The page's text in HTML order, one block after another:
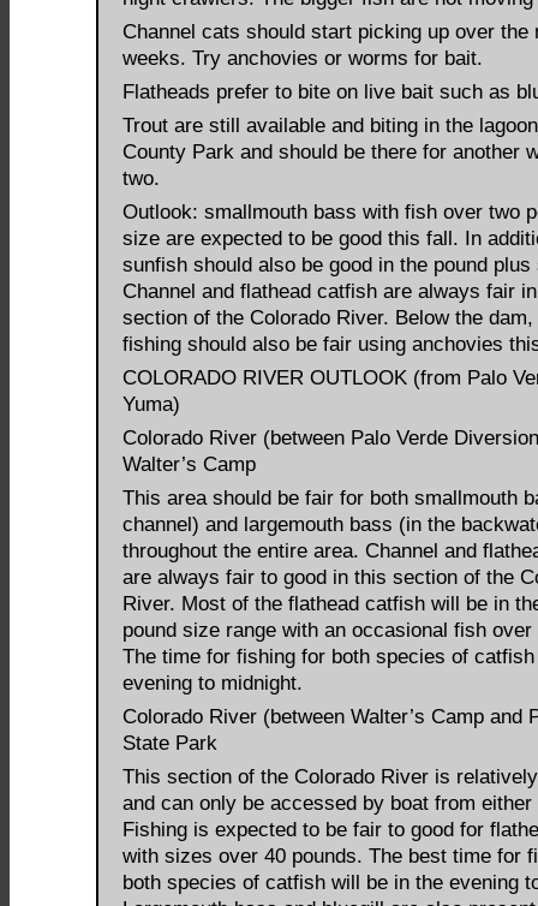
Channel cats should start picking up over the
weeks. Try anchovies or worms for bait.
Flatheads prefer to bite on live bait such as
Trout are still available and biting in the
County Park and should be there for another
two.
Outlook: smallmouth bass with fish over two
size are expected to be good this fall. In
sunfish should also be good in the pound
Channel and flathead catfish are always fair
section of the Colorado River. Below the
fishing should also be fair using anchovies
COLORADO RIVER OUTLOOK (from Palo
Yuma)
Colorado River (between Palo Verde
Walter’s Camp
This area should be fair for both smallmouth
channel) and largemouth bass (in the
throughout the entire area. Channel and
are always fair to good in this section of the
River. Most of the flathead catfish will be in
pound size range with an occasional fish over
The time for fishing for both species of
evening to midnight.
Colorado River (between Walter’s Camp and
State Park
This section of the Colorado River is
and can only be accessed by boat from either
Fishing is expected to be fair to good for
with sizes over 40 pounds. The best time for
both species of catfish will be in the evening